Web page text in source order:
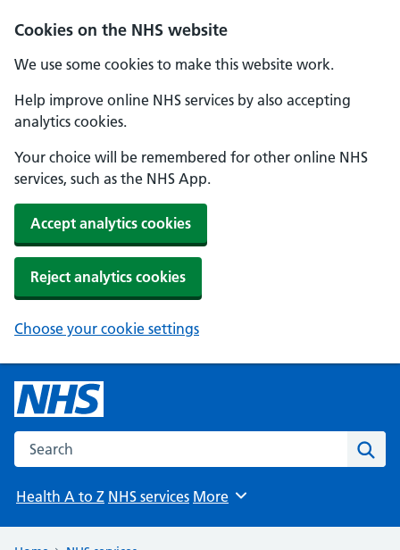
Cookies on the NHS website
We use some cookies to make this website work.
Help improve online NHS services by also accepting
analytics cookies.
Your choice will be remembered for other online NHS
services, such as the NHS App.
Accept analytics cookies
Reject analytics cookies
Choose your cookie settings
Search the NHS website
Health A to Z NHS services Browse
More